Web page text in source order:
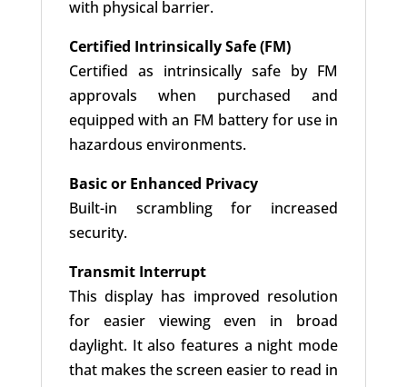
with physical barrier.
Certified Intrinsically Safe (FM)
Certified as intrinsically safe by FM
approvals when purchased and
equipped with an FM battery for use in
hazardous environments.
Basic or Enhanced Privacy
Built-in scrambling for increased
security.
Transmit Interrupt
This display has improved resolution
for easier viewing even in broad
daylight. It also features a night mode
that makes the screen easier to read in